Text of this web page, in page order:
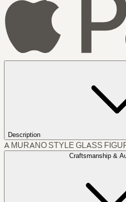
Description
A MURANO STYLE GLASS
Craftsmanship &